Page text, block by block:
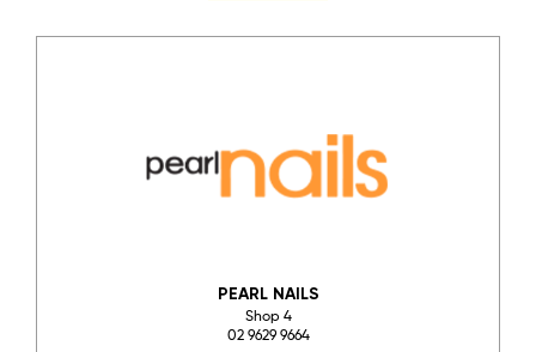
PEARL NAILS
Shop 4
02 9629 9664